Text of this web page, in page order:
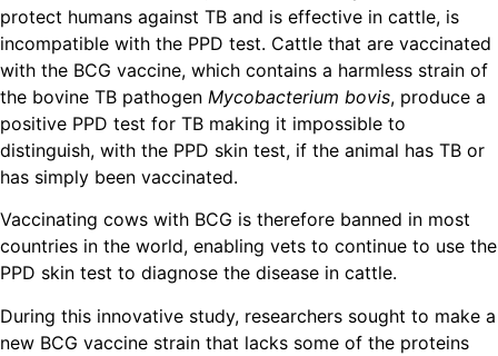
protect humans against TB and is effective in cattle, is
incompatible with the PPD test. Cattle that are vaccinated
with the BCG vaccine, which contains a harmless strain of
the bovine TB pathogen Mycobacterium bovis, produce a
positive PPD test for TB making it impossible to
distinguish, with the PPD skin test, if the animal has TB or
has simply been vaccinated.
Vaccinating cows with BCG is therefore banned in most
countries in the world, enabling vets to continue to use the
PPD skin test to diagnose the disease in cattle.
During this innovative study, researchers sought to make a
new BCG vaccine strain that lacks some of the proteins